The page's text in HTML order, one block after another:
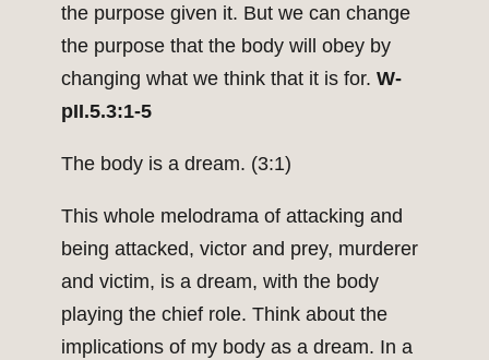
the purpose given it. But we can change
the purpose that the body will obey by
changing what we think that it is for. W-
pII.5.3:1-5
The body is a dream. (3:1)
This whole melodrama of attacking and
being attacked, victor and prey, murderer
and victim, is a dream, with the body
playing the chief role. Think about the
implications of my body as a dream. In a